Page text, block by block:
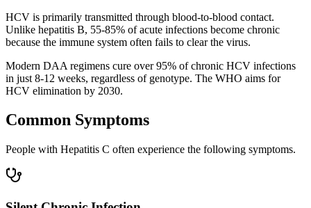
HCV is primarily transmitted through blood-to-blood contact.
Unlike hepatitis B, 55-85% of acute infections become chronic
because the immune system often fails to clear the virus.
Modern DAA regimens cure over 95% of chronic HCV infections
in just 8-12 weeks, regardless of genotype. The WHO aims for
HCV elimination by 2030.
Common Symptoms
People with Hepatitis C often experience the following symptoms.